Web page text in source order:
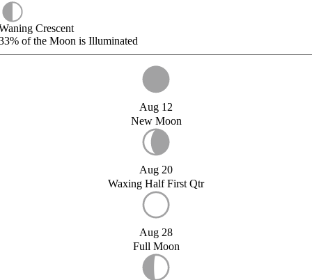
Crescent
of the Moon is Illuminated
Aug 12
New Moon
Aug 20
Waxing Half First Qtr
Aug 28
Full Moon